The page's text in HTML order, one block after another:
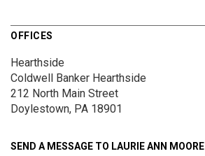
OFFICES
Hearthside
Coldwell Banker Hearthside
212 North Main Street
Doylestown, PA 18901
SEND A MESSAGE TO LAURIE ANN MOORE